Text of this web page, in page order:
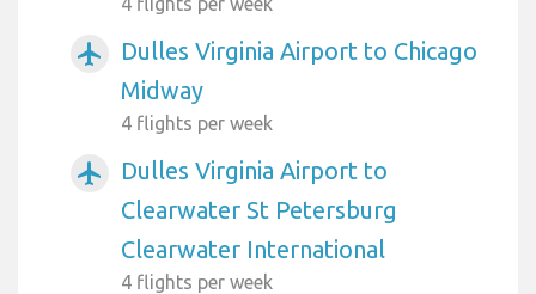
airplanemode_active
Dulles Virginia Airport to Chicago
Midway
4 flights per week
airplanemode_active
Dulles Virginia Airport to
Clearwater St Petersburg
Clearwater International
4 flights per week